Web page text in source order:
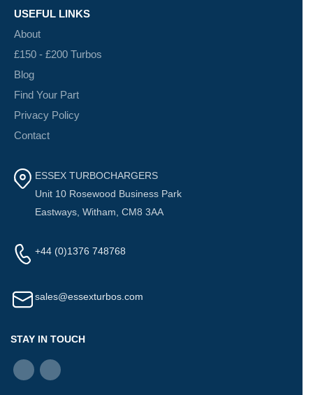
USEFUL LINKS
About
£150 - £200 Turbos
Blog
Find Your Part
Privacy Policy
Contact
ESSEX TURBOCHARGERS
Unit 10 Rosewood Business Park
Eastways, Witham, CM8 3AA
+44 (0)1376 748768
sales@essexturbos.com
STAY IN TOUCH